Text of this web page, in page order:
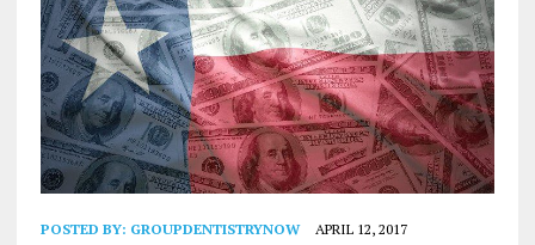
POSTED BY: GROUPDENTISTRYNOW APRIL 12, 2017